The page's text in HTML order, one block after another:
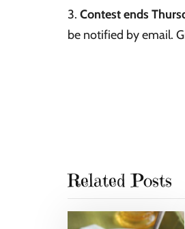
3. Contest ends
be notified by email.
Related Posts